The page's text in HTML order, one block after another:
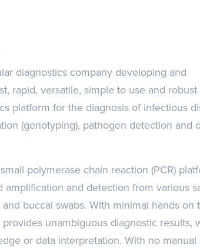
diagnostics company developing and
rapid, versatile, simple to use and
platform for the diagnosis of infectious
(genotyping), pathogen detection and
polymerase chain reaction (PCR)
amplification and detection from various
buccal swabs. With minimal hands on
unambiguous diagnostic results,
or data interpretation. With no manual